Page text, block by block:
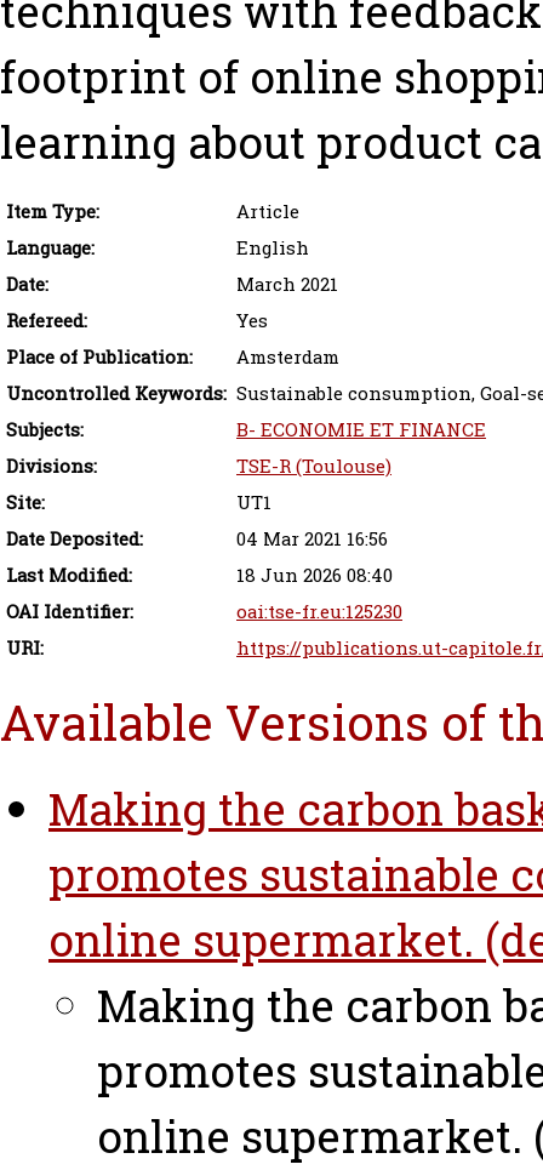
footprint of online
learning about product
Item Type:
Article
Language:
English
Date:
March 2021
Refereed:
Yes
Place of Publication:
Amsterdam
Uncontrolled Keywords: Sustainable consumption, Goal-
Subjects:
B- ECONOMIE ET FINANCE
Divisions:
TSE-R (Toulouse)
Site:
UT1
Date Deposited:
04 Mar 2021 16:56
Last Modified:
18 Jun 2026 08:40
OAI Identifier:
oai:tse-fr.eu:125230
URI:
https://publications.ut-
Available Versions of
Making the carbon
promotes sustainable
online supermarket.
Making the carbon
promotes
online supermarket.